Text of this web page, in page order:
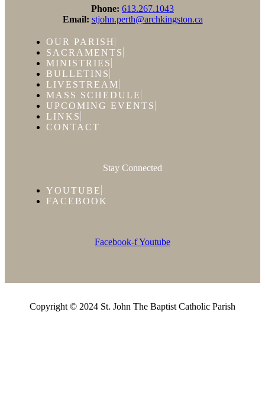
Phone: 613.267.1043
Email: stjohn.perth@archkingston.ca
OUR PARISH
SACRAMENTS
MINISTRIES
BULLETINS
LIVESTREAM
MASS SCHEDULE
UPCOMING EVENTS
LINKS
CONTACT
Stay Connected
YOUTUBE
FACEBOOK
Facebook-fYoutube
Copyright © 2024 St. John The Baptist Catholic Parish